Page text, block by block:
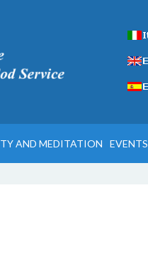
AND MEDITATION EVENTS